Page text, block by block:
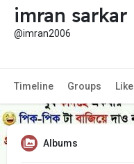
imran sarkar
@imran2006
Timeline Groups
Albums